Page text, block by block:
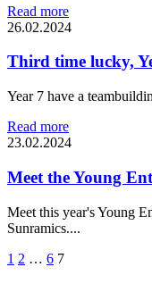
Read more
26.02.2024
Third time lucky,
Year 7 have a
Read more
23.02.2024
Meet the Young
Meet this year's Young
Sunramics....
1 2 … 6 7